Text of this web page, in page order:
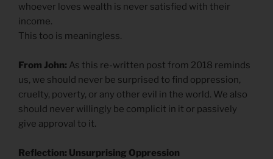
whoever loves wealth is never satisfied with their
income.
This too is meaningless.
From John: As this re-written post from 2018 reminds
us, we should never be surprised to find oppression,
cruelty, poverty, or any other evil in the world. We also
should never willingly be complicit in it or passively
give approval to it.
Reflection: Unsurprising Oppression